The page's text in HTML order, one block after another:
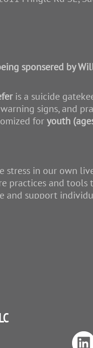
sponsered by
is a suicide
signs, and
foryouth
stress in our own
practices and
and support